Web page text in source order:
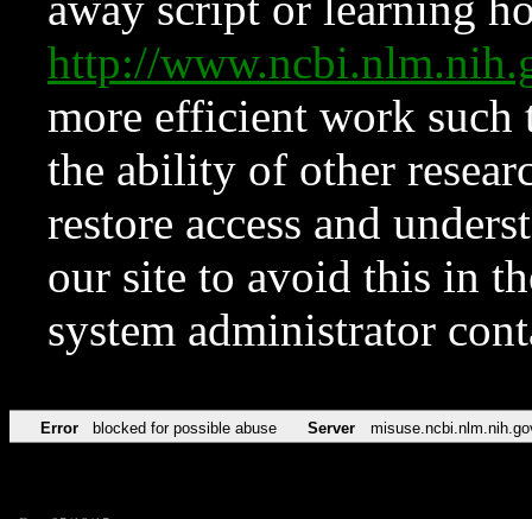
http://
more efficient work such
the ability of other
restore access and
our site to avoid this in
system administrator
Error blocked for possible abuse Server